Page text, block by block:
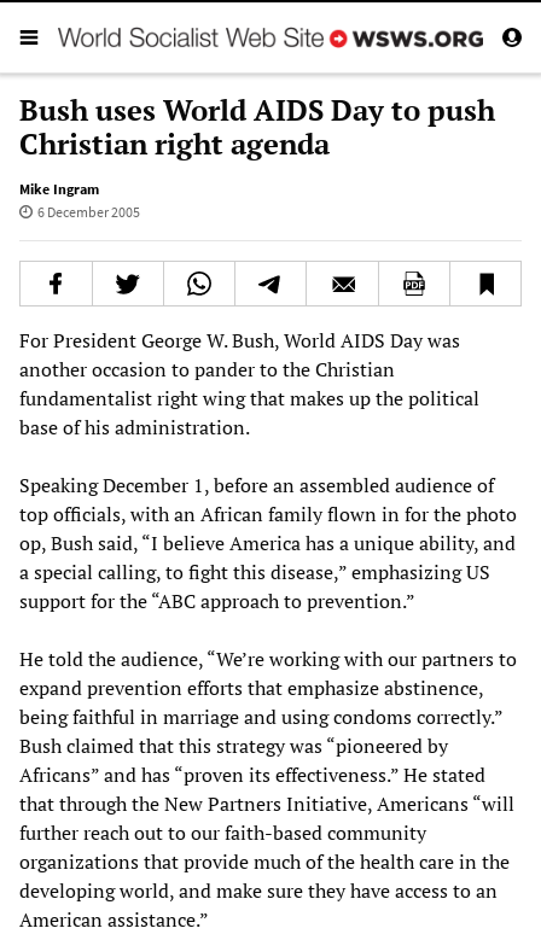
Bush uses World AIDS Day to push
Christian right agenda
Mike Ingram
6 December 2005
For President George W. Bush, World AIDS Day was
another occasion to pander to the Christian
fundamentalist right wing that makes up the political
base of his administration.
Speaking December 1, before an assembled audience of
top officials, with an African family flown in for the photo
op, Bush said, “I believe America has a unique ability, and
a special calling, to fight this disease,” emphasizing US
support for the “ABC approach to prevention.”
He told the audience, “We’re working with our partners to
expand prevention efforts that emphasize abstinence,
being faithful in marriage and using condoms correctly.”
Bush claimed that this strategy was “pioneered by
Africans” and has “proven its effectiveness.” He stated
that through the New Partners Initiative, Americans “will
further reach out to our faith-based community
organizations that provide much of the health care in the
developing world, and make sure they have access to an
American assistance.”